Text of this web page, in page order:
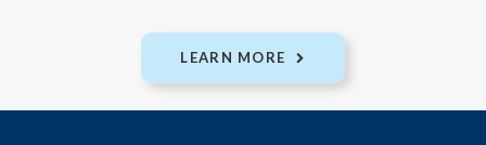
LEARN MORE